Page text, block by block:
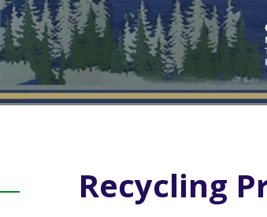
Recycling